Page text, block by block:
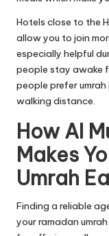
Hotels close to the
allow you to join
especially helpful
people stay awake
people prefer
walking distance.
How Al
Makes
Umrah
Finding a reliable
your ramadan